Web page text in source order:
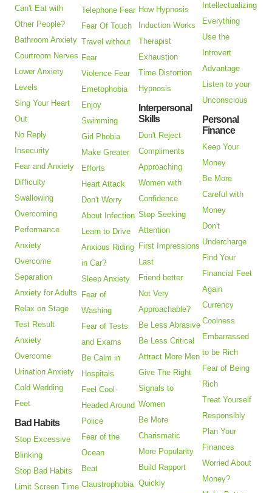
Can't Eat with
Other People?
Bathroom Anxiety
Courtroom Nerves
Lower Anxiety
Levels
Sing Your Heart
Out
No Reply
Insecurity
Fear and Anxiety
Difficulty
Swallowing
Overcoming
Performance
Anxiety
Overcome
Separation
Anxiety for Adults
Relax on Stage
Test Result
Anxiety
Overcome
Urination Anxiety
Cold Wedding
Feet
Bad Habits
Stop Excessive
Blinking
Stop Bad Habits
Limit Screen Time
Telephone Fear
Fear Of Touch
Travel without
Fear
Violence Fear
Emetophobia
Enjoy
Swimming
Girl Phobia
Make Greater
Efforts
Heart Attack
Don't Worry
About Infection
Learn to Drive
Anxious Riding
in Car?
Sleep Anxiety
Fear of
Washing
Fear of Tests
and Exams
Be Calm in
Hospitals
Feel Cool-
Headed Around
Police
Fear of the
Ocean
Beat
Claustrophobia
How Hypnosis
Induction Works
Therapist
Exhaustion
Time Distortion
Hypnosis
Interpersonal
Skills
Don't Reject
Compliments
Approaching
Women with
Confidence
Stop Seeking
Attention
First Impressions
Last
Friend better
Not Very
Approachable?
Be Less Abrasive
Be Less Critical
Attract More Men
Give The Right
Signals to
Women
Be More
Charismatic
More Popularity
Build Rapport
Quickly
Intellectualizing
Everything
Use the
Introvert
Advantage
Listen to your
Unconscious
Personal
Finance
Keep Your
Money
Be More
Careful with
Money
Don't
Undercharge
Find Your
Financial Feet
Again
Currency
Coolness
Embarrassed
to be Rich
Fear of Being
Rich
Treat Yourself
Responsibly
Plan Your
Finances
Worried About
Money?